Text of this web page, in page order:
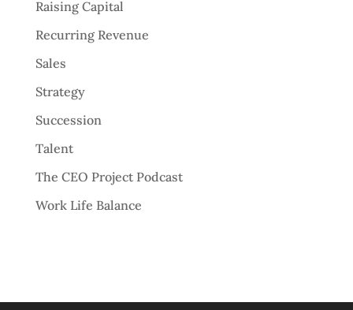
Raising Capital
Recurring Revenue
Sales
Strategy
Succession
Talent
The CEO Project Podcast
Work Life Balance